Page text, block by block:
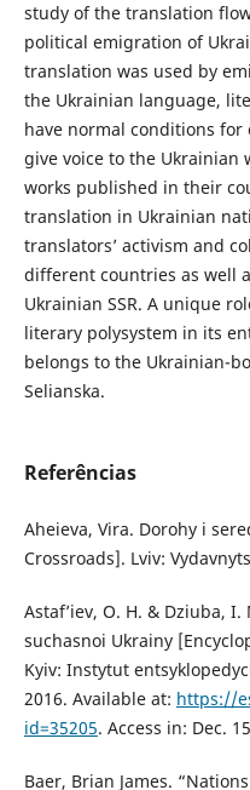
study of the translation
political emigration of
translation was used by
the Ukrainian language,
have normal conditions for
give voice to the
works published in their
translation in Ukrainian
translators’ activism and
different countries as well
Ukrainian SSR. A unique
literary polysystem in its
belongs to the Ukrainian-
Selianska.
Referências
Aheieva, Vira. Dorohy i
Crossroads]. Lviv:
Astaf’iev, O. H. & Dziuba,
suchasnoi Ukrainy
Kyiv: Instytut
2016. Available at: https://
id=35205. Access in: Dec.
Baer, Brian James.